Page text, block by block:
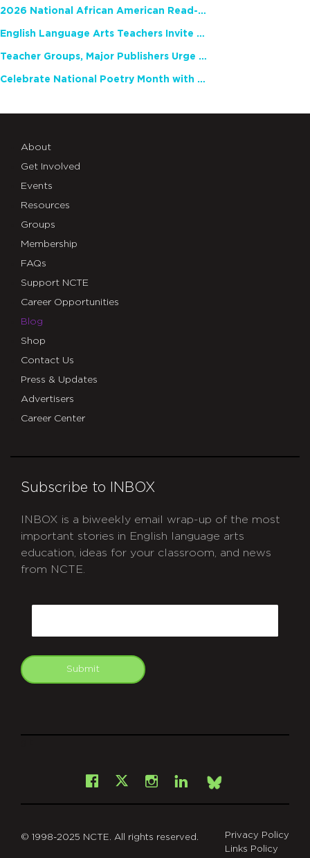
2026 National African American Read-In Receives High Marks
English Language Arts Teachers Invite Feedback on Working Framework for Responsible AI Use in Classrooms and Schools
Teacher Groups, Major Publishers Urge Lawmakers to Protect Freedom to Read
Celebrate National Poetry Month with NCTE
About
Get Involved
Events
Resources
Groups
Membership
FAQs
Support NCTE
Career Opportunities
Blog
Shop
Contact Us
Press & Updates
Advertisers
Career Center
Subscribe to INBOX
INBOX is a biweekly email wrap-up of the most
important stories in English language arts
education, ideas for your classroom, and news
from NCTE.
Submit
Facebook
X Instagram
LinkedInBsky
© 1998-2025 NCTE. All rights reserved.
Privacy Policy
Links Policy